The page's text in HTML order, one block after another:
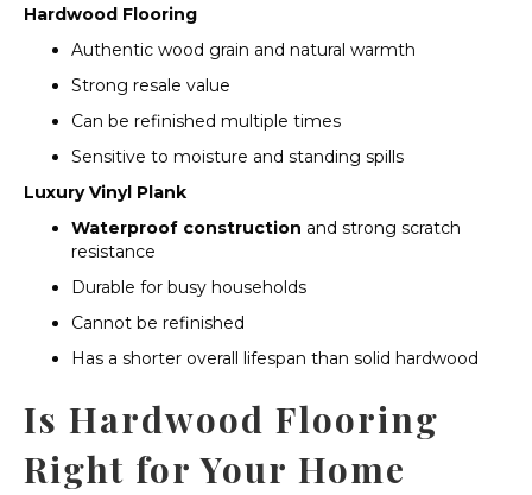
Hardwood Flooring
Authentic wood grain and natural warmth
Strong resale value
Can be refinished multiple times
Sensitive to moisture and standing spills
Luxury Vinyl Plank
Waterproof construction and strong scratch
resistance
Durable for busy households
Cannot be refinished
Has a shorter overall lifespan than solid hardwood
Is Hardwood Flooring
Right for Your Home